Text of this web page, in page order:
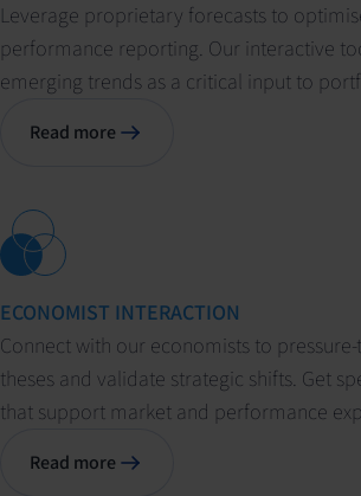
Leverage proprietary forecasts to
performance reporting. Our interactive
emerging trends as a critical input to
Read more
ECONOMIST INTERACTION
Connect with our economists to
theses and validate strategic shifts. Get
that support market and performance
Read more